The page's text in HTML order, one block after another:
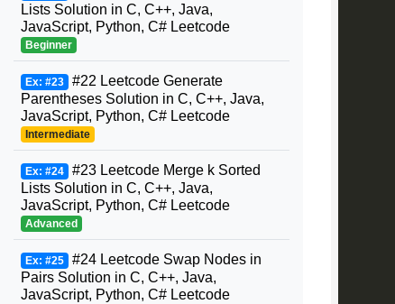
Lists Solution in C, C++, Java,
JavaScript, Python, C# Leetcode
Beginner
Ex: #23 #22 Leetcode Generate
Parentheses Solution in C, C++, Java,
JavaScript, Python, C# Leetcode
Intermediate
Ex: #24 #23 Leetcode Merge k Sorted
Lists Solution in C, C++, Java,
JavaScript, Python, C# Leetcode
Advanced
Ex: #25 #24 Leetcode Swap Nodes in
Pairs Solution in C, C++, Java,
JavaScript, Python, C# Leetcode